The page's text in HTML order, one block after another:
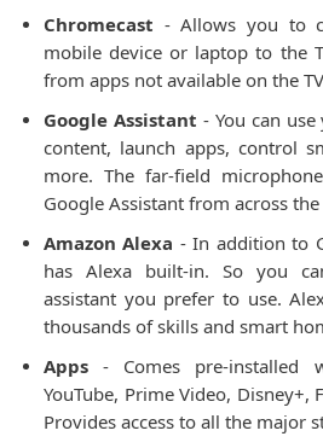
Chromecast - Allows you to
mobile device or laptop to the
from apps not available on the
Google Assistant - You can
content, launch apps, control
more. The far-field
Google Assistant from across
Amazon Alexa - In addition to
has Alexa built-in. So you
assistant you prefer to use.
thousands of skills and smart
Apps - Comes pre-installed
YouTube, Prime Video, Disney+,
Provides access to all the major